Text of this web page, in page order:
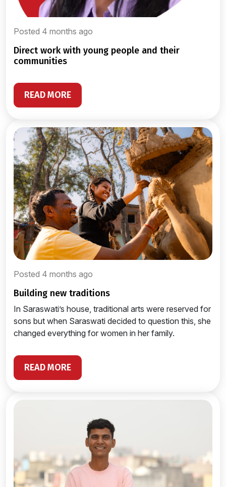
Posted 4 months ago
direct work with young people and their
communities
READ MORE
Posted 4 months ago
building new traditions
In Saraswati’s house, traditional arts were reserved for
sons but when Saraswati decided to question this, she
changed everything for women in her family.
READ MORE